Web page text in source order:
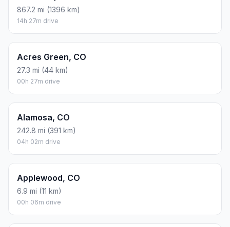
867.2 mi (1396 km)
14h 27m drive
Acres Green, CO
27.3 mi (44 km)
00h 27m drive
Alamosa, CO
242.8 mi (391 km)
04h 02m drive
Applewood, CO
6.9 mi (11 km)
00h 06m drive